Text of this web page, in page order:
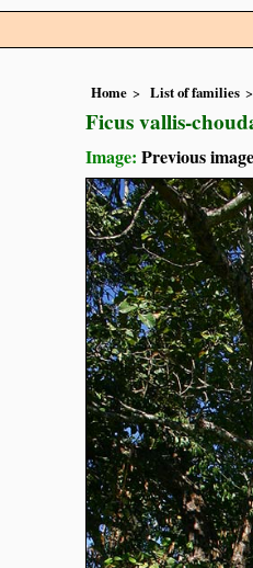
Home List of families
Ficus vallis-
Image: Previous image